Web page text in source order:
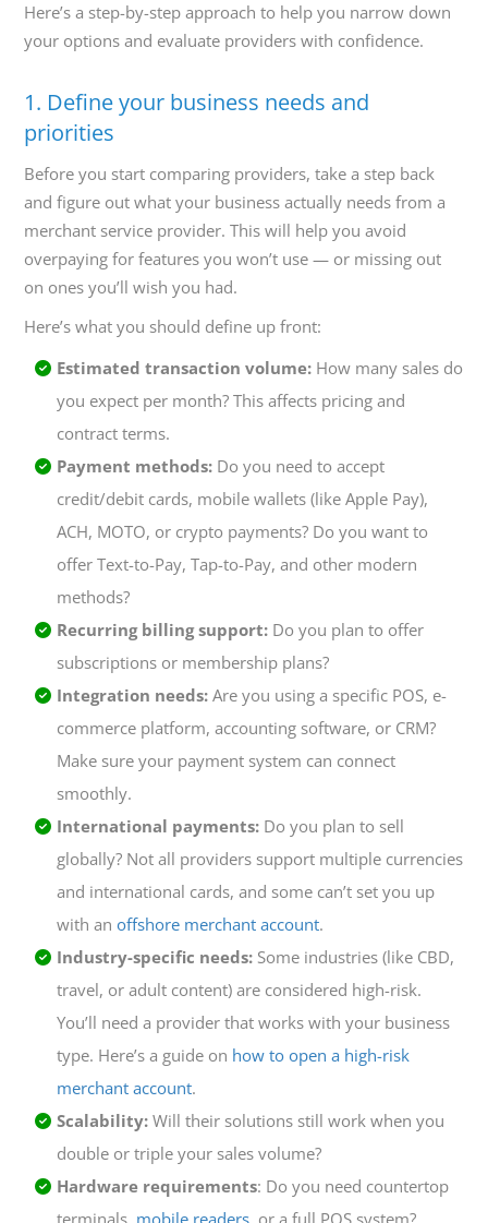
Here’s a step-by-step approach to help you narrow down
your options and evaluate providers with confidence.
1. Define your business needs and
priorities
Before you start comparing providers, take a step back
and figure out what your business actually needs from a
merchant service provider. This will help you avoid
overpaying for features you won’t use — or missing out
on ones you’ll wish you had.
Here’s what you should define up front:
Estimated transaction volume: How many sales do
you expect per month? This affects pricing and
contract terms.
Payment methods: Do you need to accept
credit/debit cards, mobile wallets (like Apple Pay),
ACH, MOTO, or crypto payments? Do you want to
offer Text-to-Pay, Tap-to-Pay, and other modern
methods?
Recurring billing support: Do you plan to offer
subscriptions or membership plans?
Integration needs: Are you using a specific POS, e-
commerce platform, accounting software, or CRM?
Make sure your payment system can connect
smoothly.
International payments: Do you plan to sell
globally? Not all providers support multiple currencies
and international cards, and some can’t set you up
with an offshore merchant account.
Industry-specific needs: Some industries (like CBD,
travel, or adult content) are considered high-risk.
You’ll need a provider that works with your business
type. Here’s a guide on how to open a high-risk
merchant account.
Scalability: Will their solutions still work when you
double or triple your sales volume?
Hardware requirements: Do you need countertop